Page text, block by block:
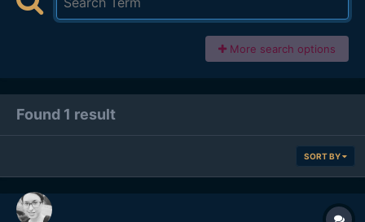
More search options
Found 1 result
SORT BY